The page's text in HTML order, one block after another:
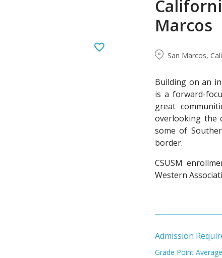
Marcos
San Marcos,
Building on an
is a forward-
great
overlooking the
some of
border.
CSUSM
Western
Admission
Grade Point Average